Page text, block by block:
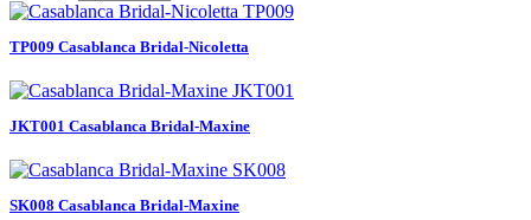
TP009 Casablanca Bridal-Nicoletta
JKT001 Casablanca Bridal-Maxine
SK008 Casablanca Bridal-Maxine